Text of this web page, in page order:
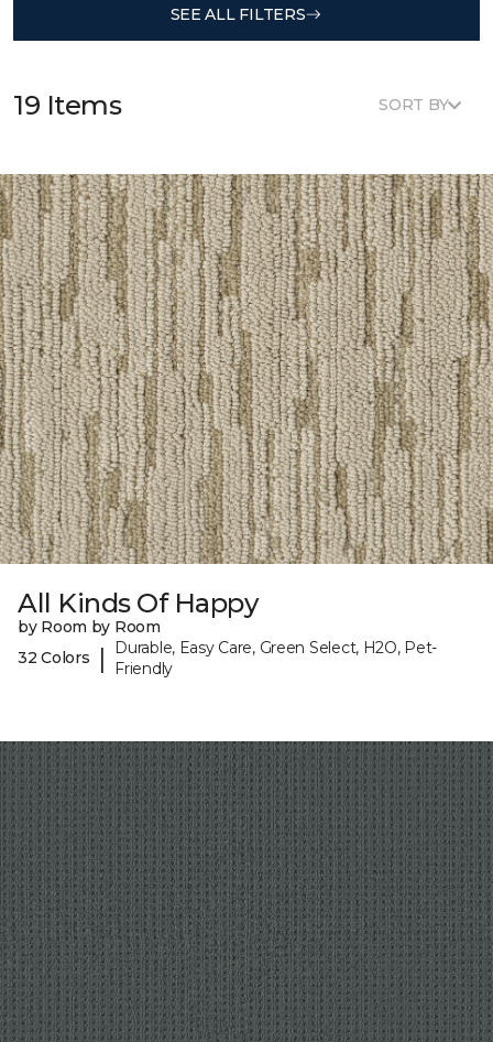
SEE ALL FILTERS
19 Items SORT BY
All Kinds Of Happy
by Room by Room
32 Colors
|
Durable, Easy Care, Green Select, H2O, Pet-
Friendly